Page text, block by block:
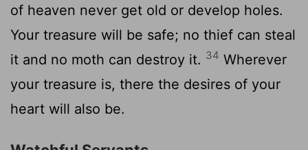
of heaven never get old or develop holes.
Your treasure will be safe; no thief can steal
it and no moth can destroy it. 34 Wherever
your treasure is, there the desires of your
heart will also be.